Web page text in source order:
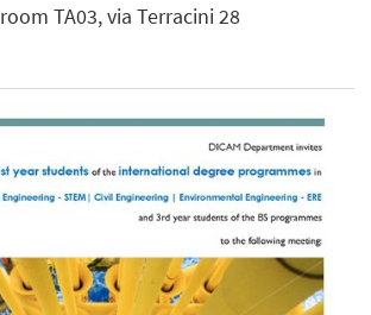
room TA03, via Terracini 28